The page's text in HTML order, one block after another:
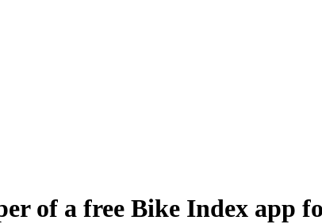
of a free Bike Index app